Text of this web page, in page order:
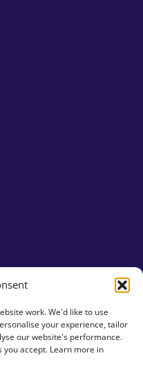
work. We'd like to use
your experience, tailor
our website's performance.
you accept. Learn more in